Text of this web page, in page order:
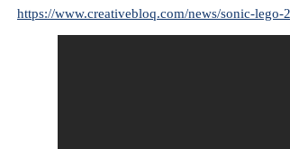
https://www.creativebloq.com/news/sonic-lego-